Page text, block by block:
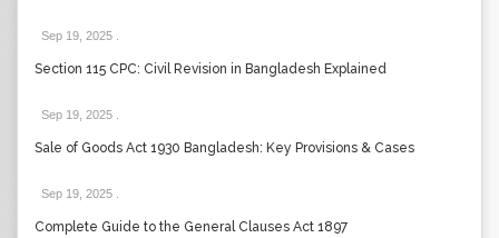
Sep 19, 2025
Section 115 CPC: Civil Revision in Bangladesh Explained
Sep 19, 2025
Sale of Goods Act 1930 Bangladesh: Key Provisions & Cases
Sep 19, 2025
Complete Guide to the General Clauses Act 1897